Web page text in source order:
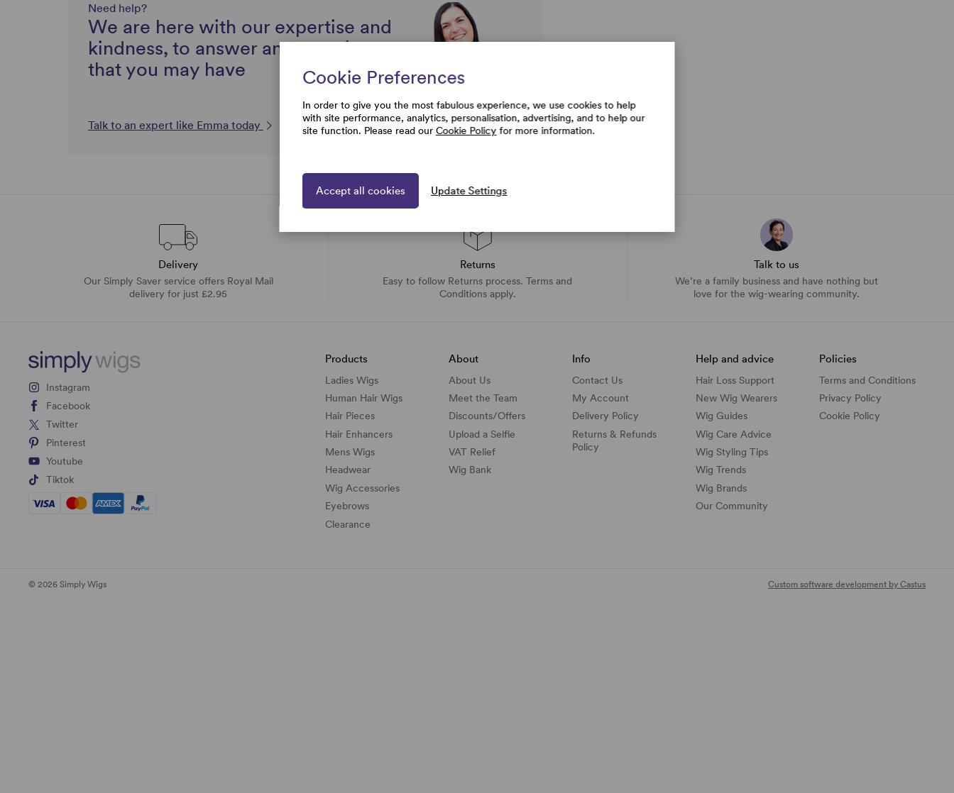
Need help?
We are here with our expertise and
kindness, to answer any questions
that you may have
Talk to an expert like Emma today
Delivery
Our Simply Saver service offers Royal Mail
delivery for just £2.95
Returns
Easy to follow Returns process. Terms and
Conditions apply.
Talk to us
We’re a family business and have nothing but
love for the wig-wearing community.
Instagram
Facebook
Twitter
Pinterest
Youtube
Tiktok
Products
Ladies Wigs
Human Hair Wigs
Hair Pieces
Hair Enhancers
Mens Wigs
Headwear
Wig Accessories
Eyebrows
Clearance
About
About Us
Meet the Team
Discounts/Offers
Upload a Selfie
VAT Relief
Wig Bank
Info
Contact Us
My Account
Delivery Policy
Returns & Refunds
Policy
Help and advice
Hair Loss Support
New Wig Wearers
Wig Guides
Wig Care Advice
Wig Styling Tips
Wig Trends
Wig Brands
Our Community
Policies
Terms and Conditions
Privacy Policy
Cookie Policy
© 2026 Simply Wigs Custom software development by Castus
Cookie Preferences
In order to give you the most fabulous experience, we use cookies to help
with site performance, analytics, personalisation, advertising, and to help our
site function. Please read our Cookie Policy for more information.
Accept all cookies Update Settings